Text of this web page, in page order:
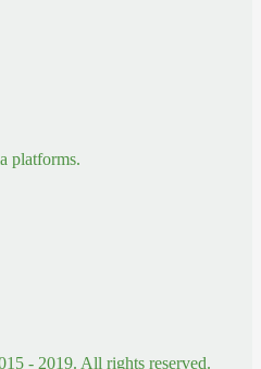
platforms.
- 2019. All rights reserved.